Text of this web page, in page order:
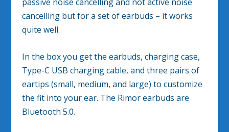
cancelling but for a set of earbuds – it works
quite well.
In the box you get the earbuds, charging case,
Type-C USB charging cable, and three pairs of
eartips (small, medium, and large) to customize
the fit into your ear. The Rimor earbuds are
Bluetooth 5.0.